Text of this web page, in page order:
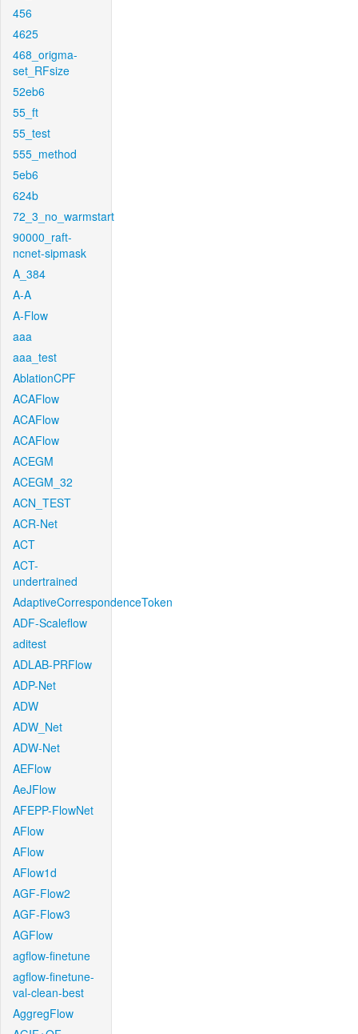
456
4625
468_origma-
set_RFsize
52eb6
55_ft
55_test
555_method
5eb6
624b
72_3_no_warmstart
90000_raft-
ncnet-sipmask
A_384
A-A
A-Flow
aaa
aaa_test
AblationCPF
ACAFlow
ACAFlow
ACAFlow
ACEGM
ACEGM_32
ACN_TEST
ACR-Net
ACT
ACT-
undertrained
AdaptiveCorrespondenceToken
ADF-Scaleflow
aditest
ADLAB-PRFlow
ADP-Net
ADW
ADW_Net
ADW-Net
AEFlow
AeJFlow
AFEPP-FlowNet
AFlow
AFlow
AFlow1d
AGF-Flow2
AGF-Flow3
AGFlow
agflow-finetune
agflow-finetune-
val-clean-best
AggregFlow